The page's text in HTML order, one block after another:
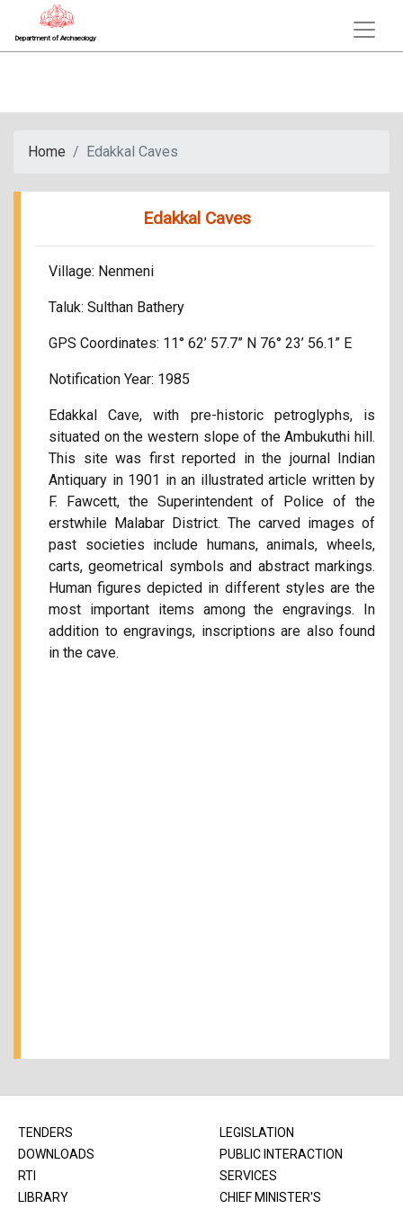
Department of Archaeology
Home Edakkal Caves
Edakkal Caves
Village: Nenmeni
Taluk: Sulthan Bathery
GPS Coordinates: 11° 62’ 57.7” N 76° 23’ 56.1” E
Notification Year: 1985
Edakkal Cave, with pre-historic petroglyphs, is
situated on the western slope of the Ambukuthi hill.
This site was first reported in the journal Indian
Antiquary in 1901 in an illustrated article written by
F. Fawcett, the Superintendent of Police of the
erstwhile Malabar District. The carved images of
past societies include humans, animals, wheels,
carts, geometrical symbols and abstract markings.
Human figures depicted in different styles are the
most important items among the engravings. In
addition to engravings, inscriptions are also found
in the cave.
TENDERS
DOWNLOADS
RTI
LIBRARY
LEGISLATION
PUBLIC INTERACTION
SERVICES
CHIEF MINISTER'S